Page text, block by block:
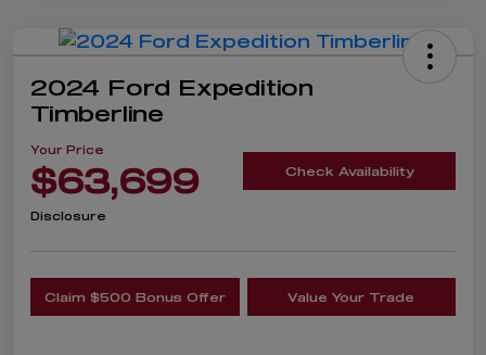
2024 Ford Expedition
Timberline
Your Price
$63,699 Check Availability
Disclosure
Claim $500 Bonus Offer Value Your Trade